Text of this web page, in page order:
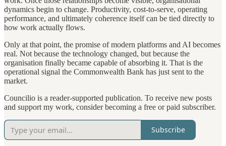
dynamics begin to change. Productivity, cost-to-serve, operating
performance, and ultimately coherence itself can be tied directly to
how work actually flows.
Only at that point, the promise of modern platforms and AI becomes
real. Not because the technology changed, but because the
organisation finally became capable of absorbing it. That is the
operational signal the Commonwealth Bank has just sent to the
market.
Councilio is a reader-supported publication. To receive new posts
and support my work, consider becoming a free or paid subscriber.
Subscribe